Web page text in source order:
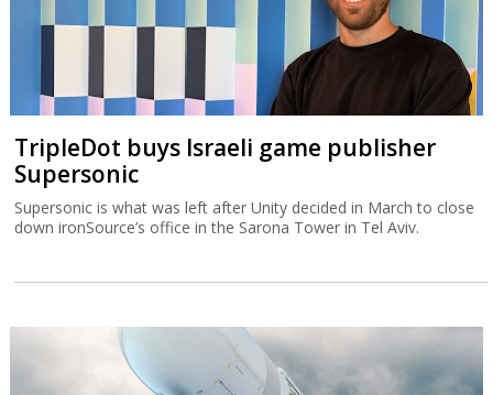
TripleDot buys Israeli game publisher
Supersonic
Supersonic is what was left after Unity decided in March to close
down ironSource’s office in the Sarona Tower in Tel Aviv.